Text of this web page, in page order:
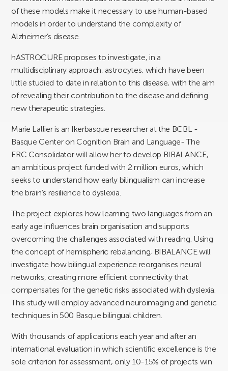
of these models make it necessary to use human-based
models in order to understand the complexity of
Alzheimer’s disease.
hASTROCURE proposes to investigate, in a
multidisciplinary approach, astrocytes, which have been
little studied to date in relation to this disease, with the aim
of revealing their contribution to the disease and defining
new therapeutic strategies.
Marie Lallier is an Ikerbasque researcher at the BCBL -
Basque Center on Cognition Brain and Language- The
ERC Consolidator will allow her to develop BIBALANCE,
an ambitious project funded with 2 million euros, which
seeks to understand how early bilingualism can increase
the brain’s resilience to dyslexia.
The project explores how learning two languages from an
early age influences brain organisation and supports
overcoming the challenges associated with reading. Using
the concept of hemispheric rebalancing, BIBALANCE will
investigate how bilingual experience reorganises neural
networks, creating more efficient connectivity that
compensates for the genetic risks associated with dyslexia.
This study will employ advanced neuroimaging and genetic
techniques in 500 Basque bilingual children.
With thousands of applications each year and after an
international evaluation in which scientific excellence is the
sole criterion for assessment, only 10-15% of projects win